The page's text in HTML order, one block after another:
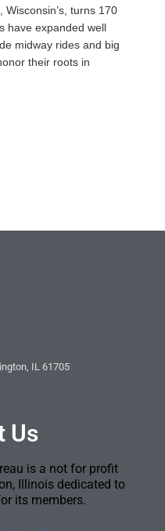
turns 170
have expanded well
midway rides and big
their roots in
IL 61705
Us
is a not for profit
Illinois dedicated to
its members.